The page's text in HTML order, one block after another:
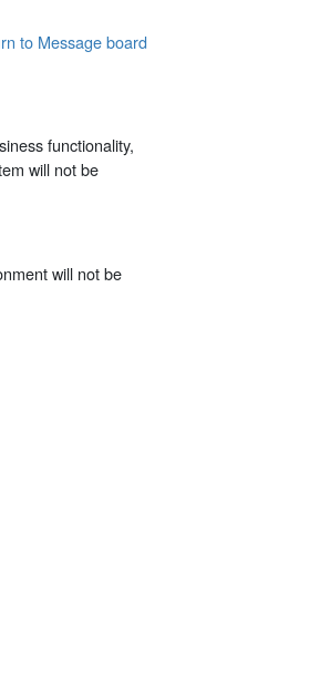
to Message board
functionality,
will not be
will not be